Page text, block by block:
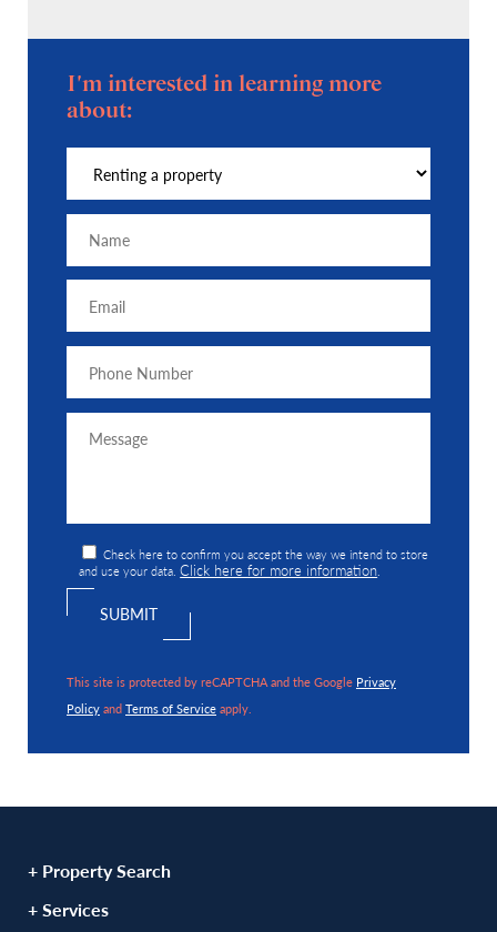
I'm interested in learning more
about:
Check here to confirm you accept the way we intend to store
and use your data.Click here for more information
This site is protected by reCAPTCHA and the Google Privacy
PolicyandTerms of Serviceapply.
+ Property Search
+ Services